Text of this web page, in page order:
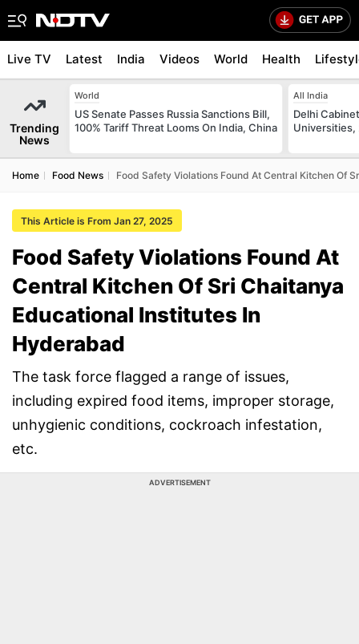
Live TV Latest India Videos World Health
Trending
News
World
US Senate Passes Russia Sanctions Bill,
100% Tariff Threat Looms On India, China
All India
Delhi
Universities,
Home Food News Food Safety Violations Found At Central Kitchen Of
This Article is From Jan 27, 2025
Food Safety Violations Found At
Central Kitchen Of Sri Chaitanya
Educational Institutes In
Hyderabad
The task force flagged a range of issues,
including expired food items, improper storage,
unhygienic conditions, cockroach infestation,
etc.
ADVERTISEMENT